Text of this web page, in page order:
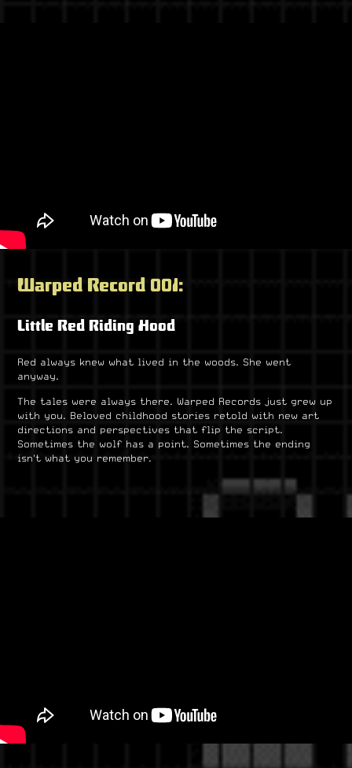
Warped Record 001:
Little Red Riding Hood
Red always knew what lived in the woods. She went
anyway.
The tales were always there. Warped Records just grew up
with you. Beloved childhood stories retold with new art
directions and perspectives that flip the script.
Sometimes the wolf has a point. Sometimes the ending
isn't what you remember.